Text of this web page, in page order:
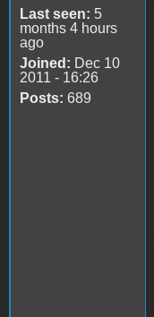
Last seen: 5
months 4 hours
ago
Joined: Dec 10
2011 - 16:26
Posts: 689